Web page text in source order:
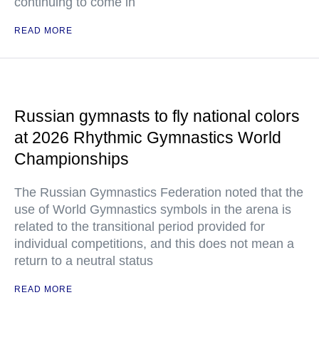
READ MORE
Russian gymnasts to fly national colors
at 2026 Rhythmic Gymnastics World
Championships
The Russian Gymnastics Federation noted that the
use of World Gymnastics symbols in the arena is
related to the transitional period provided for
individual competitions, and this does not mean a
return to a neutral status
READ MORE